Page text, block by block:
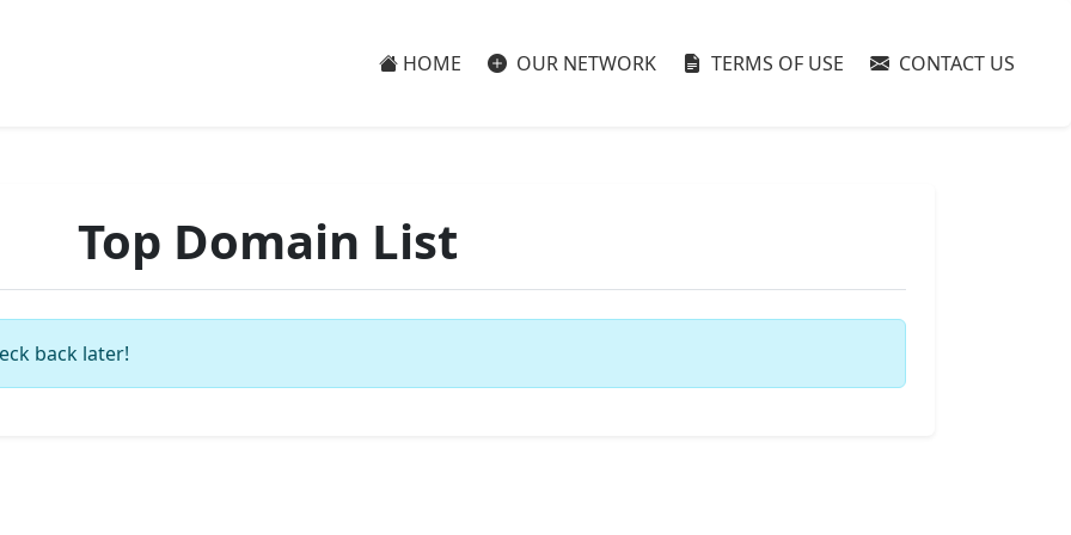
HOME OUR NETWORK TERMS OF USE CONTACT US
Top Domain List
back later!